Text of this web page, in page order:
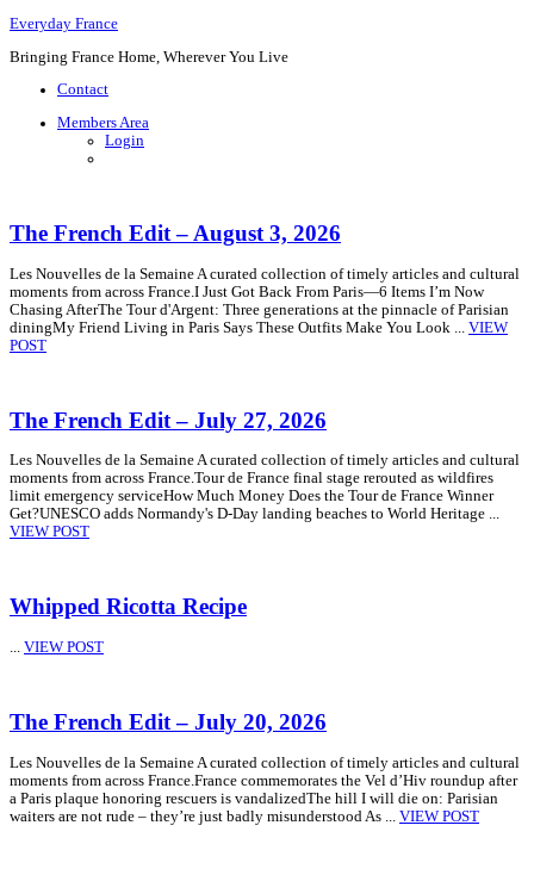
Everyday France
Bringing France Home, Wherever You Live
Contact
Members Area
Login
The French Edit – August 3, 2026
Les Nouvelles de la Semaine A curated collection of timely articles and cultural
moments from across France.I Just Got Back From Paris—6 Items I’m Now
Chasing AfterThe Tour d'Argent: Three generations at the pinnacle of Parisian
diningMy Friend Living in Paris Says These Outfits Make You Look ... VIEW
POST
The French Edit – July 27, 2026
Les Nouvelles de la Semaine A curated collection of timely articles and cultural
moments from across France.Tour de France final stage rerouted as wildfires
limit emergency serviceHow Much Money Does the Tour de France Winner
Get?UNESCO adds Normandy's D-Day landing beaches to World Heritage ...
VIEW POST
Whipped Ricotta Recipe
... VIEW POST
The French Edit – July 20, 2026
Les Nouvelles de la Semaine A curated collection of timely articles and cultural
moments from across France.France commemorates the Vel d’Hiv roundup after
a Paris plaque honoring rescuers is vandalizedThe hill I will die on: Parisian
waiters are not rude – they’re just badly misunderstood As ... VIEW POST